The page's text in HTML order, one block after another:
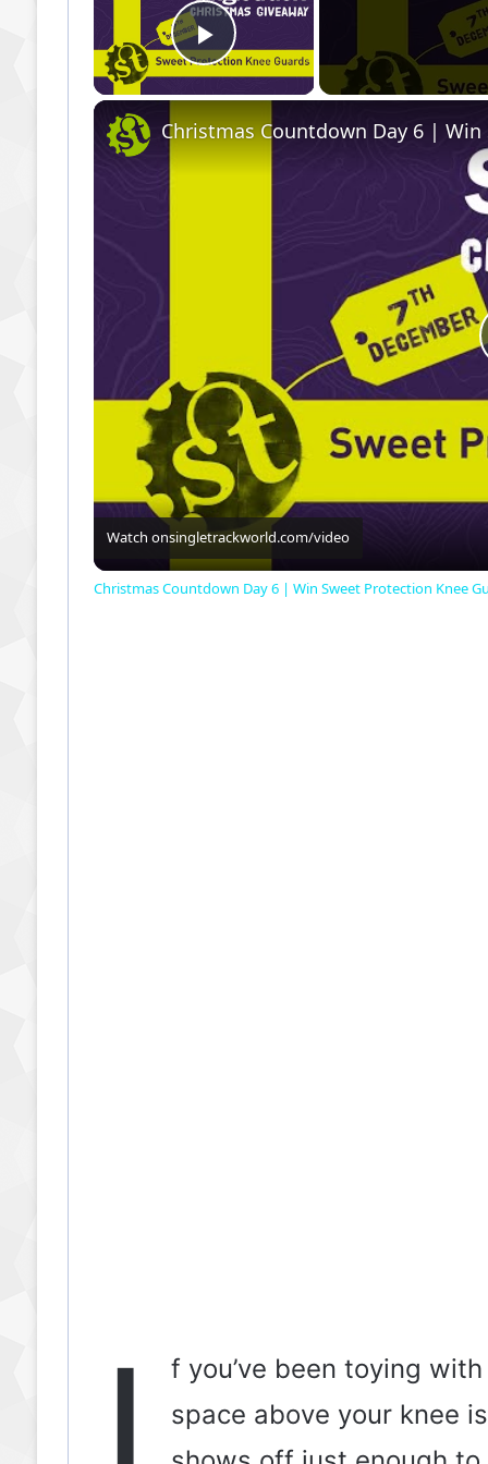
Play Video
Christmas Countdown Day 6 |
Watch onsingletrackworld.com/video
Christmas Countdown Day 6 | Win Sweet Protection Knee
f you’ve been toying
space above your knee